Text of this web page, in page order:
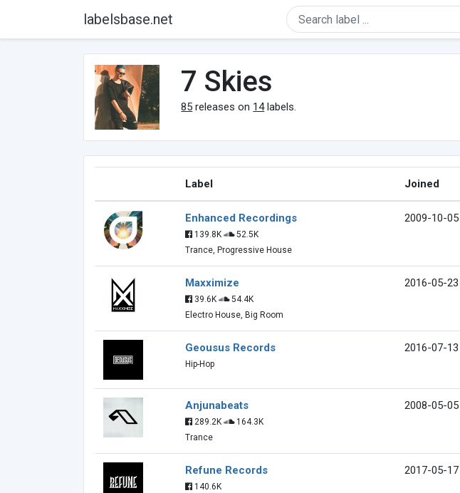
labelsbase.net
7 Skies
85 releases on 14labels.
Label Joined
Enhanced Recordings
139.8K
52.5K
Trance, Progressive House
2009-10-05
Maxximize
39.6K
54.4K
Electro House, Big Room
2016-05-23
Geousus Records
Hip-Hop
2016-07-13
Anjunabeats
289.2K
164.3K
Trance
2008-05-05
Refune Records
140.6K
2017-05-17